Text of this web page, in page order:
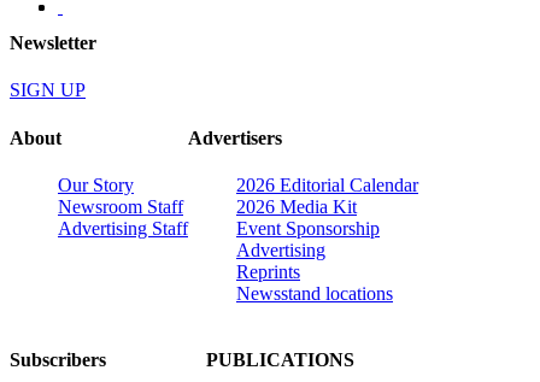
Newsletter
SIGN UP
About
Our Story
Newsroom Staff
Advertising Staff
Advertisers
2026 Editorial Calendar
2026 Media Kit
Event Sponsorship
Advertising
Reprints
Newsstand locations
Subscribers PUBLICATIONS